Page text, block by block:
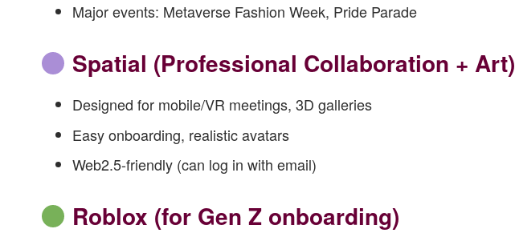
Major events: Metaverse Fashion Week, Pride Parade
Spatial (Professional Collaboration + Art)
Designed for mobile/VR meetings, 3D galleries
Easy onboarding, realistic avatars
Web2.5-friendly (can log in with email)
Roblox (for Gen Z onboarding)